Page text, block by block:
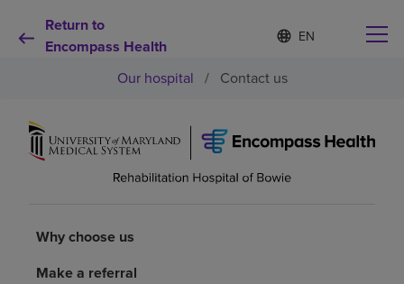
Return to
Encompass Health
Language
list
S
e
e
d
a
Why choose us
Our hospital / Contact us
Why choose us
Make a referral